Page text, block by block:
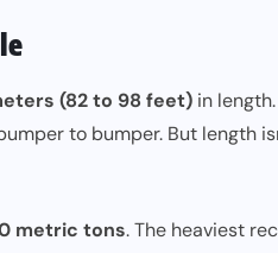
(82 to 98 feet) in
to bumper. But length
metric tons. The heaviest